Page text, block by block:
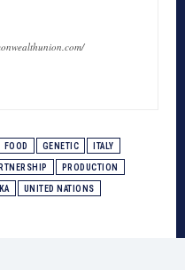
FOOD GENETIC ITALY
PRODUCTION
UNITED NATIONS